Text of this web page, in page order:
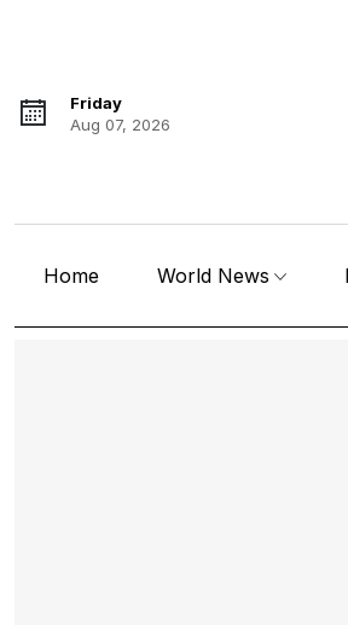
Friday
Aug 07, 2026
Home World News